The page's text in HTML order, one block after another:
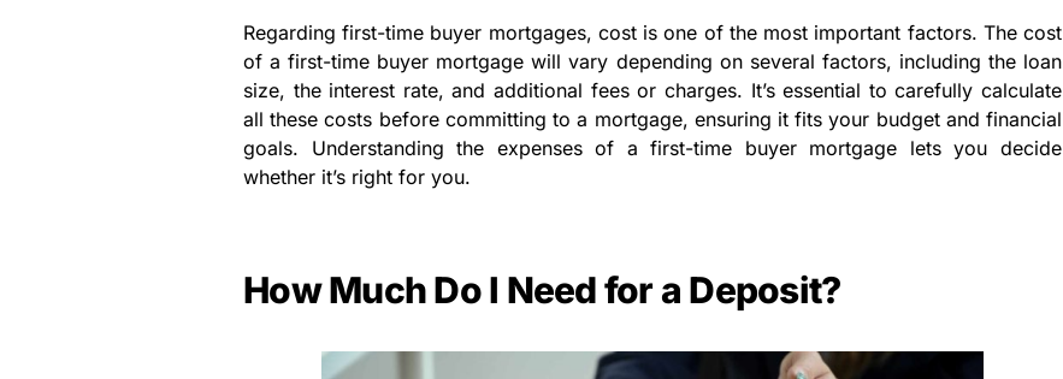
Regarding first-time buyer mortgages, cost is one of the most important factors. The cost
of a first-time buyer mortgage will vary depending on several factors, including the loan
size, the interest rate, and additional fees or charges. It’s essential to carefully calculate
all these costs before committing to a mortgage, ensuring it fits your budget and financial
goals. Understanding the expenses of a first-time buyer mortgage lets you decide
whether it’s right for you.
How Much Do I Need for a Deposit?